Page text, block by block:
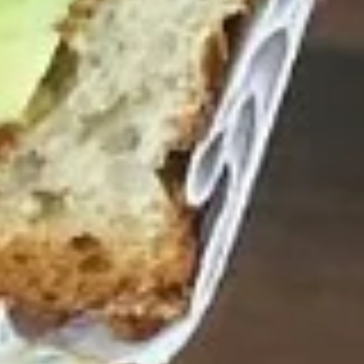
Reuben
Reuben - Hot
1st cut pastrami brisket or top round corned
beef with Swiss cheese, sauerkraut and
1000 Island dressing.
$14.99
Mike's
Deli
#1
-
Hot
Mike's Deli #1 - Hot
Bold Cajun turkey, Pepper Jack cheese on
squaw with lettuce, tomato, onion,
jalapenos, pickles with honey mustard and
mayonnaise. Avocado Additional.
$12.99
The
Mailman
The Mailman - Hot